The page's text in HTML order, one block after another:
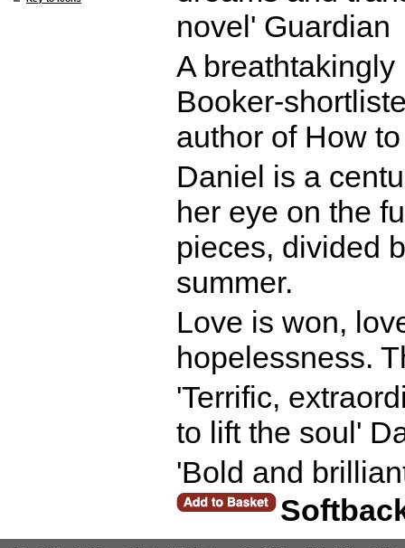
novel' Guardian
A
Booker-
author of How
Daniel is a
her eye on the
pieces, divided
summer.
Love is won,
hopelessness.
'Terrific,
to lift the soul'
'Bold and